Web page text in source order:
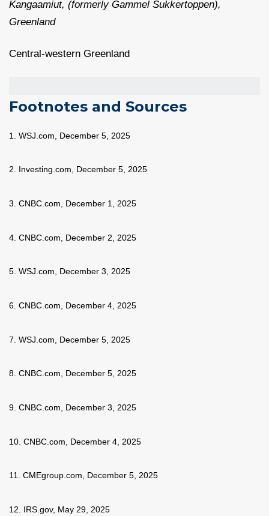
Kangaamiut, (formerly Gammel Sukkertoppen),
Greenland
Central-western Greenland
Footnotes and Sources
1. WSJ.com, December 5, 2025
2. Investing.com, December 5, 2025
3. CNBC.com, December 1, 2025
4. CNBC.com, December 2, 2025
5. WSJ.com, December 3, 2025
6. CNBC.com, December 4, 2025
7. WSJ.com, December 5, 2025
8. CNBC.com, December 5, 2025
9. CNBC.com, December 3, 2025
10. CNBC.com, December 4, 2025
11. CMEgroup.com, December 5, 2025
12. IRS.gov, May 29, 2025